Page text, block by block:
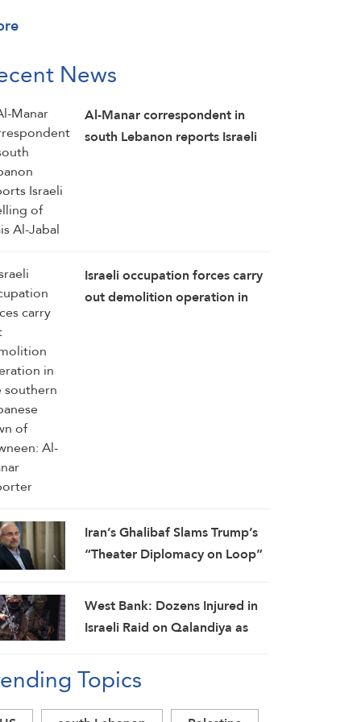
News
Al-Manar correspondent in
south Lebanon reports Israeli
Israeli occupation forces carry
out demolition operation in
Iran’s Ghalibaf Slams Trump’s
“Theater Diplomacy on Loop”
West Bank: Dozens Injured in
Israeli Raid on Qalandiya as
Settlements
Topics